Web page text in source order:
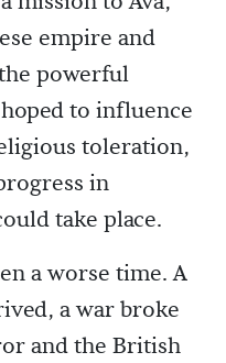
empire and
powerful
to influence
toleration,
in
take place.
a worse time. A
a war broke
and the British